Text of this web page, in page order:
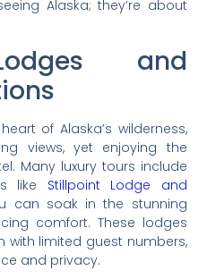
Alaska; they’re about
and
of Alaska’s wilderness,
views, yet enjoying the
Many luxury tours include
like Stillpoint Lodge and
can soak in the stunning
comfort. These lodges
with limited guest numbers,
and privacy.